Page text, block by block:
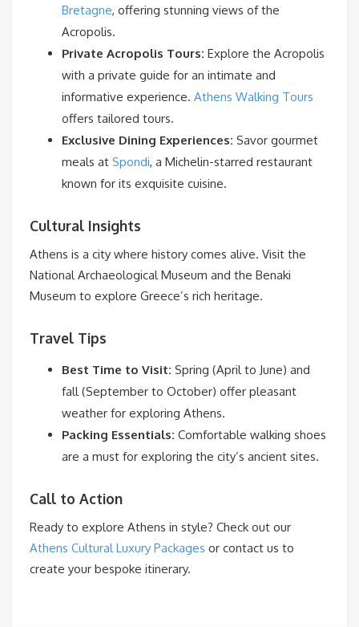
Bretagne, offering stunning views of the
Acropolis.
Private Acropolis Tours: Explore the Acropolis
with a private guide for an intimate and
informative experience. Athens Walking Tours
offers tailored tours.
Exclusive Dining Experiences: Savor gourmet
meals at Spondi, a Michelin-starred restaurant
known for its exquisite cuisine.
Cultural Insights
Athens is a city where history comes alive. Visit the
National Archaeological Museum and the Benaki
Museum to explore Greece’s rich heritage.
Travel Tips
Best Time to Visit: Spring (April to June) and
fall (September to October) offer pleasant
weather for exploring Athens.
Packing Essentials: Comfortable walking shoes
are a must for exploring the city’s ancient sites.
Call to Action
Ready to explore Athens in style? Check out our
Athens Cultural Luxury Packages or contact us to
create your bespoke itinerary.